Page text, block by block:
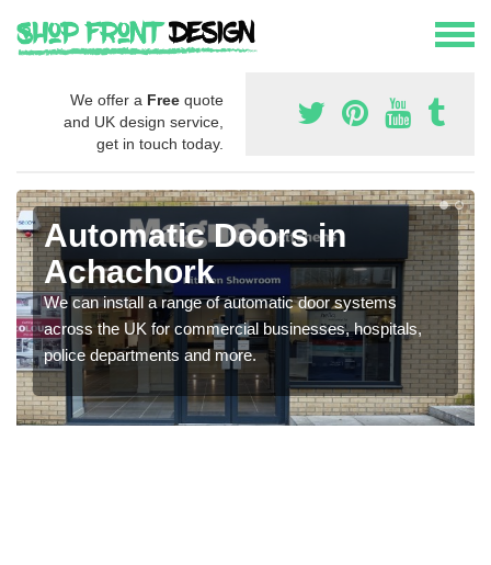
We offer a Free quote
and UK design service,
get in touch today.
Automatic Doors in
Achachork
We can install a range of automatic door systems
across the UK for commercial businesses, hospitals,
police departments and more.